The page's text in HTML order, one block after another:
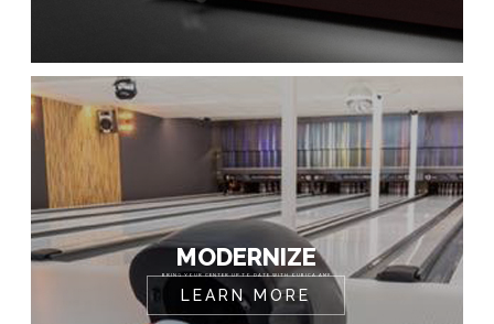
MODERNIZE
BRING YOUR CENTER UP TO DATE WITH QUBICA AMF
LEARN MORE